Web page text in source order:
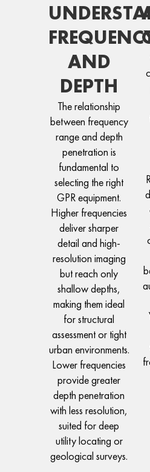
AND
DEPTH
The relationship
between frequency
range and depth
penetration is
fundamental to
selecting the right
GPR equipment.
Higher frequencies
deliver sharper
detail and high-
resolution imaging
but reach only
shallow depths,
making them ideal
for structural
assessment or tight
urban environments.
Lower frequencies
provide greater
depth penetration
with less resolution,
suited for deep
utility locating or
geological surveys.